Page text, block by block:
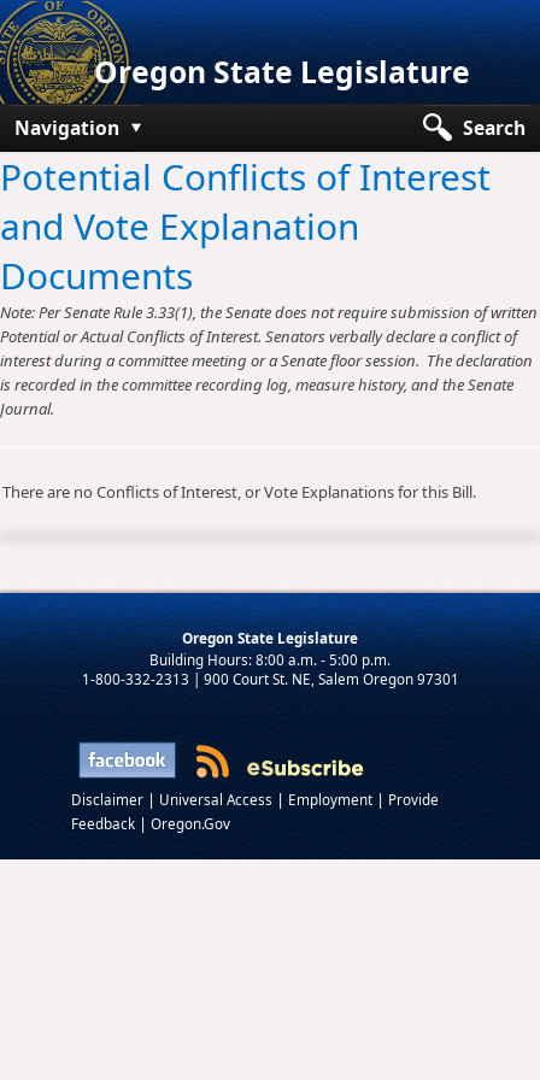
Oregon State Legislature
Navigation
Search
Senate
House
Bills and Laws
Committees
Get Involved
Potential Conflicts of Interest
and Vote Explanation
Documents
Note: Per Senate Rule 3.33(1), the Senate does not require submission of written
Potential or Actual Conflicts of Interest. Senators verbally declare a conflict of
interest during a committee meeting or a Senate floor session. The declaration
is recorded in the committee recording log, measure history, and the Senate
Journal.
There are no Conflicts of Interest, or Vote Explanations for this Bill.
Oregon State Legislature
1-800-332-2313 | 900 Court St. NE, Salem Oregon 97301
Disclaimer | Universal Access | Employment | Provide
Feedback | Oregon.Gov